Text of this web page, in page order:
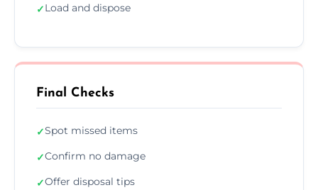
✓Load and dispose
Final Checks
✓Spot missed items
✓Confirm no damage
✓Offer disposal tips